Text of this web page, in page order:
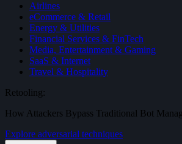
Airlines
eCommerce & Retail
Energy & Utilities
Financial Services & FinTech
Media, Entertainment & Gaming
SaaS & Internet
Travel & Hospitality
Retooling:
How Attackers Bypass Traditional Bot
Explore adversarial techniques